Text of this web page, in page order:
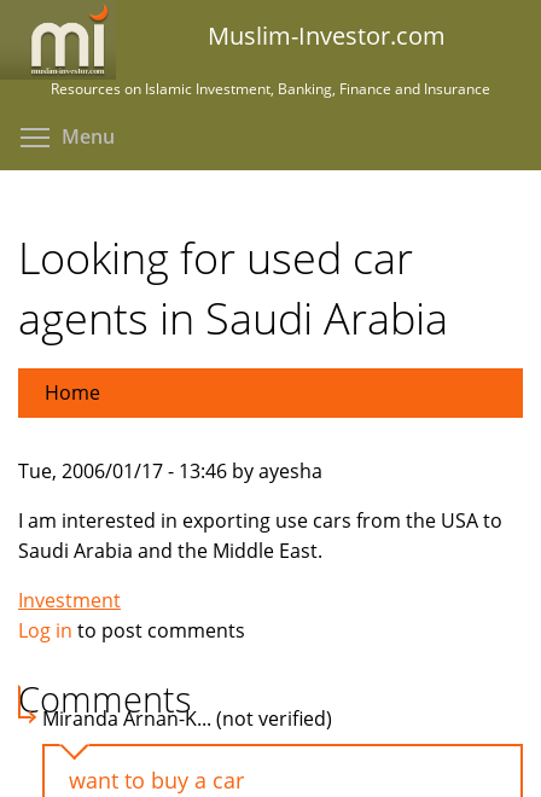
main
Muslim-Investor.com
Resources on Islamic Investment, Banking, Finance and Insurance
Menu
Looking for used car
agents in Saudi Arabia
Home
Tue, 2006/01/17 - 13:46 by ayesha
I am interested in exporting use cars from the USA to
Saudi Arabia and the Middle East.
Investment
Log in to post comments
Comments
Miranda Arnan-K... (not verified)
want to buy a car